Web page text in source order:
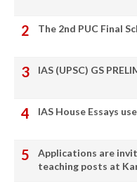
The 2nd PUC Final
IAS (UPSC) GS
IAS House Essays
Applications are
teaching posts at